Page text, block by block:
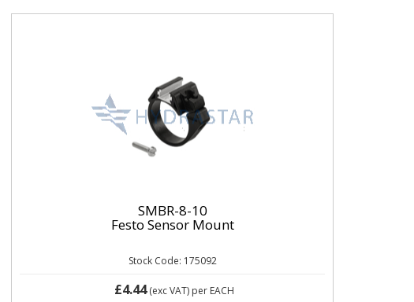
SMBR-8-10
Festo Sensor Mount
Stock Code: 175092
£4.44(exc VAT) per EACH